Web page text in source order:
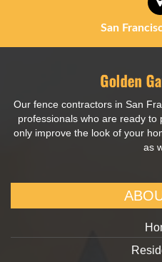
San
Our fence contractors in San
professionals who are ready
only improve the look of your
as